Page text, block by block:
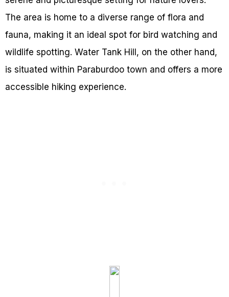
The area is home to a diverse range of flora and
fauna, making it an ideal spot for bird watching and
wildlife spotting. Water Tank Hill, on the other hand,
is situated within Paraburdoo town and offers a more
accessible hiking experience.